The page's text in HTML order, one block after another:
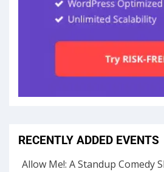
RECENTLY ADDED EVENTS
Allow Me!: A Standup Comedy